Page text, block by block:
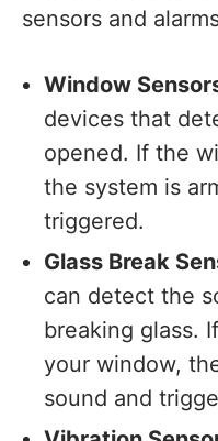
sensors and
Window
devices that
opened. If the
the system is
triggered.
Glass Break
can detect the
breaking glass.
your window,
sound and